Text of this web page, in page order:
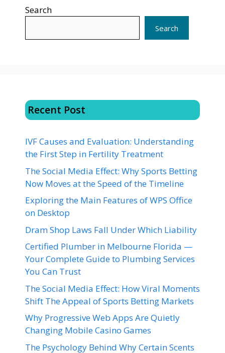
Search
Search
Recent Post
IVF Causes and Evaluation: Understanding
the First Step in Fertility Treatment
The Social Media Effect: Why Sports Betting
Now Moves at the Speed of the Timeline
Exploring the Main Features of WPS Office
on Desktop
Dram Shop Laws Fall Under Which Liability
Certified Plumber in Melbourne Florida —
Your Complete Guide to Plumbing Services
You Can Trust
The Social Media Effect: How Viral Moments
Shift The Appeal of Sports Betting Markets
Why Progressive Web Apps Are Quietly
Changing Mobile Casino Games
The Psychology Behind Why Certain Scents